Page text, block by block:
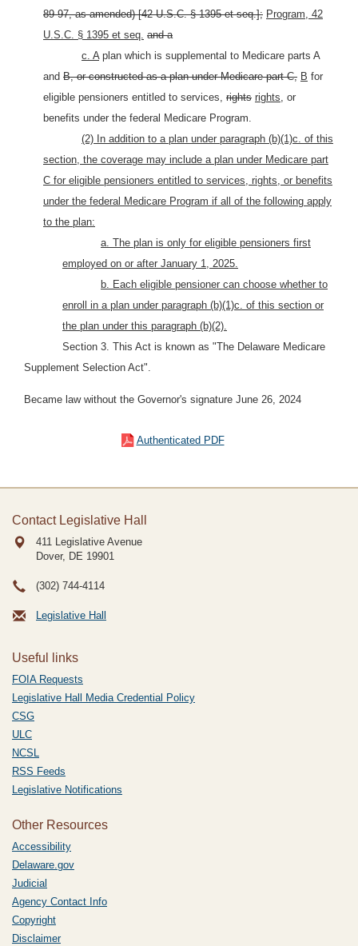
89-97, as amended) [42 U.S.C. § 1395 et seq.]; Program, 42
U.S.C. § 1395 et seq. and a
c. Aplan which is supplemental to Medicare parts A
and B, or constructed as a plan under Medicare part C, B for
eligible pensioners entitled to services, rights rights, or
benefits under the federal Medicare Program.
(2) In addition to a plan under paragraph (b)(1)c. of this
section, the coverage may include a plan under Medicare part
C for eligible pensioners entitled to services, rights, or benefits
under the federal Medicare Program if all of the following apply
to the plan:
a. The plan is only for eligible pensioners first
employed on or after January 1, 2025.
b. Each eligible pensioner can choose whether to
enroll in a plan under paragraph (b)(1)c. of this section or
the plan under this paragraph (b)(2).
Section 3. This Act is known as "The Delaware Medicare
Supplement Selection Act".
Became law without the Governor's signature June 26, 2024
Authenticated PDF
Contact Legislative Hall
411 Legislative Avenue
Dover, DE 19901
(302) 744-4114
Legislative Hall
Useful links
FOIA Requests
Legislative Hall Media Credential Policy
CSG
ULC
NCSL
RSS Feeds
Legislative Notifications
Other Resources
Accessibility
Delaware.gov
Judicial
Agency Contact Info
Copyright
Disclaimer